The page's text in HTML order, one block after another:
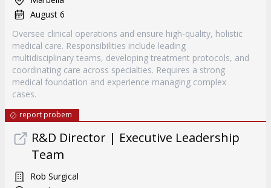
August 6
Oversee clinical operations and ensure high-quality, holistic
medical care. Responsibilities include leading
multidisciplinary teams, developing treatment protocols, and
coordinating care across specialties. Requires a strong
medical foundation and experience managing complex
cases.
report probem
R&D Director | Executive Leadership
Team
Rob Surgical